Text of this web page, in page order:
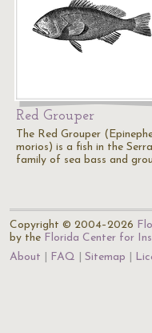
Red Grouper
The Red Grouper
morios) is a fish in the
family of sea bass and
Copyright © 2004–2026
by the Florida Center for
About
FAQ Sitemap